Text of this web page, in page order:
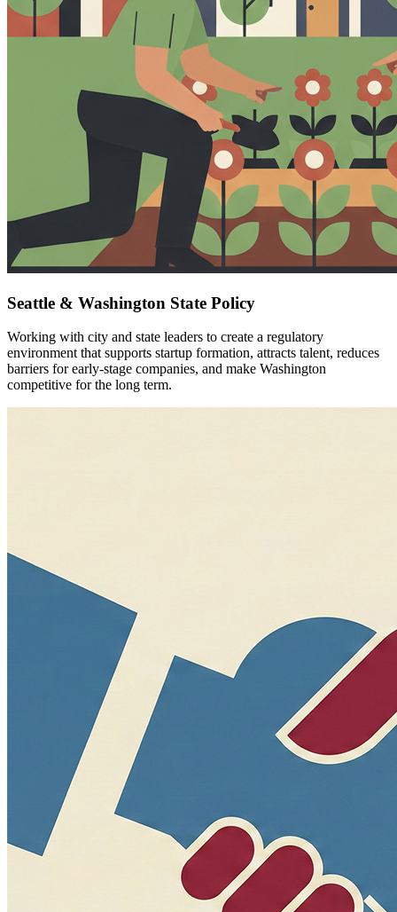
Seattle & Washington State Policy
Working with city and state leaders to create a regulatory
environment that supports startup formation, attracts talent, reduces
barriers for early-stage companies, and make Washington
competitive for the long term.